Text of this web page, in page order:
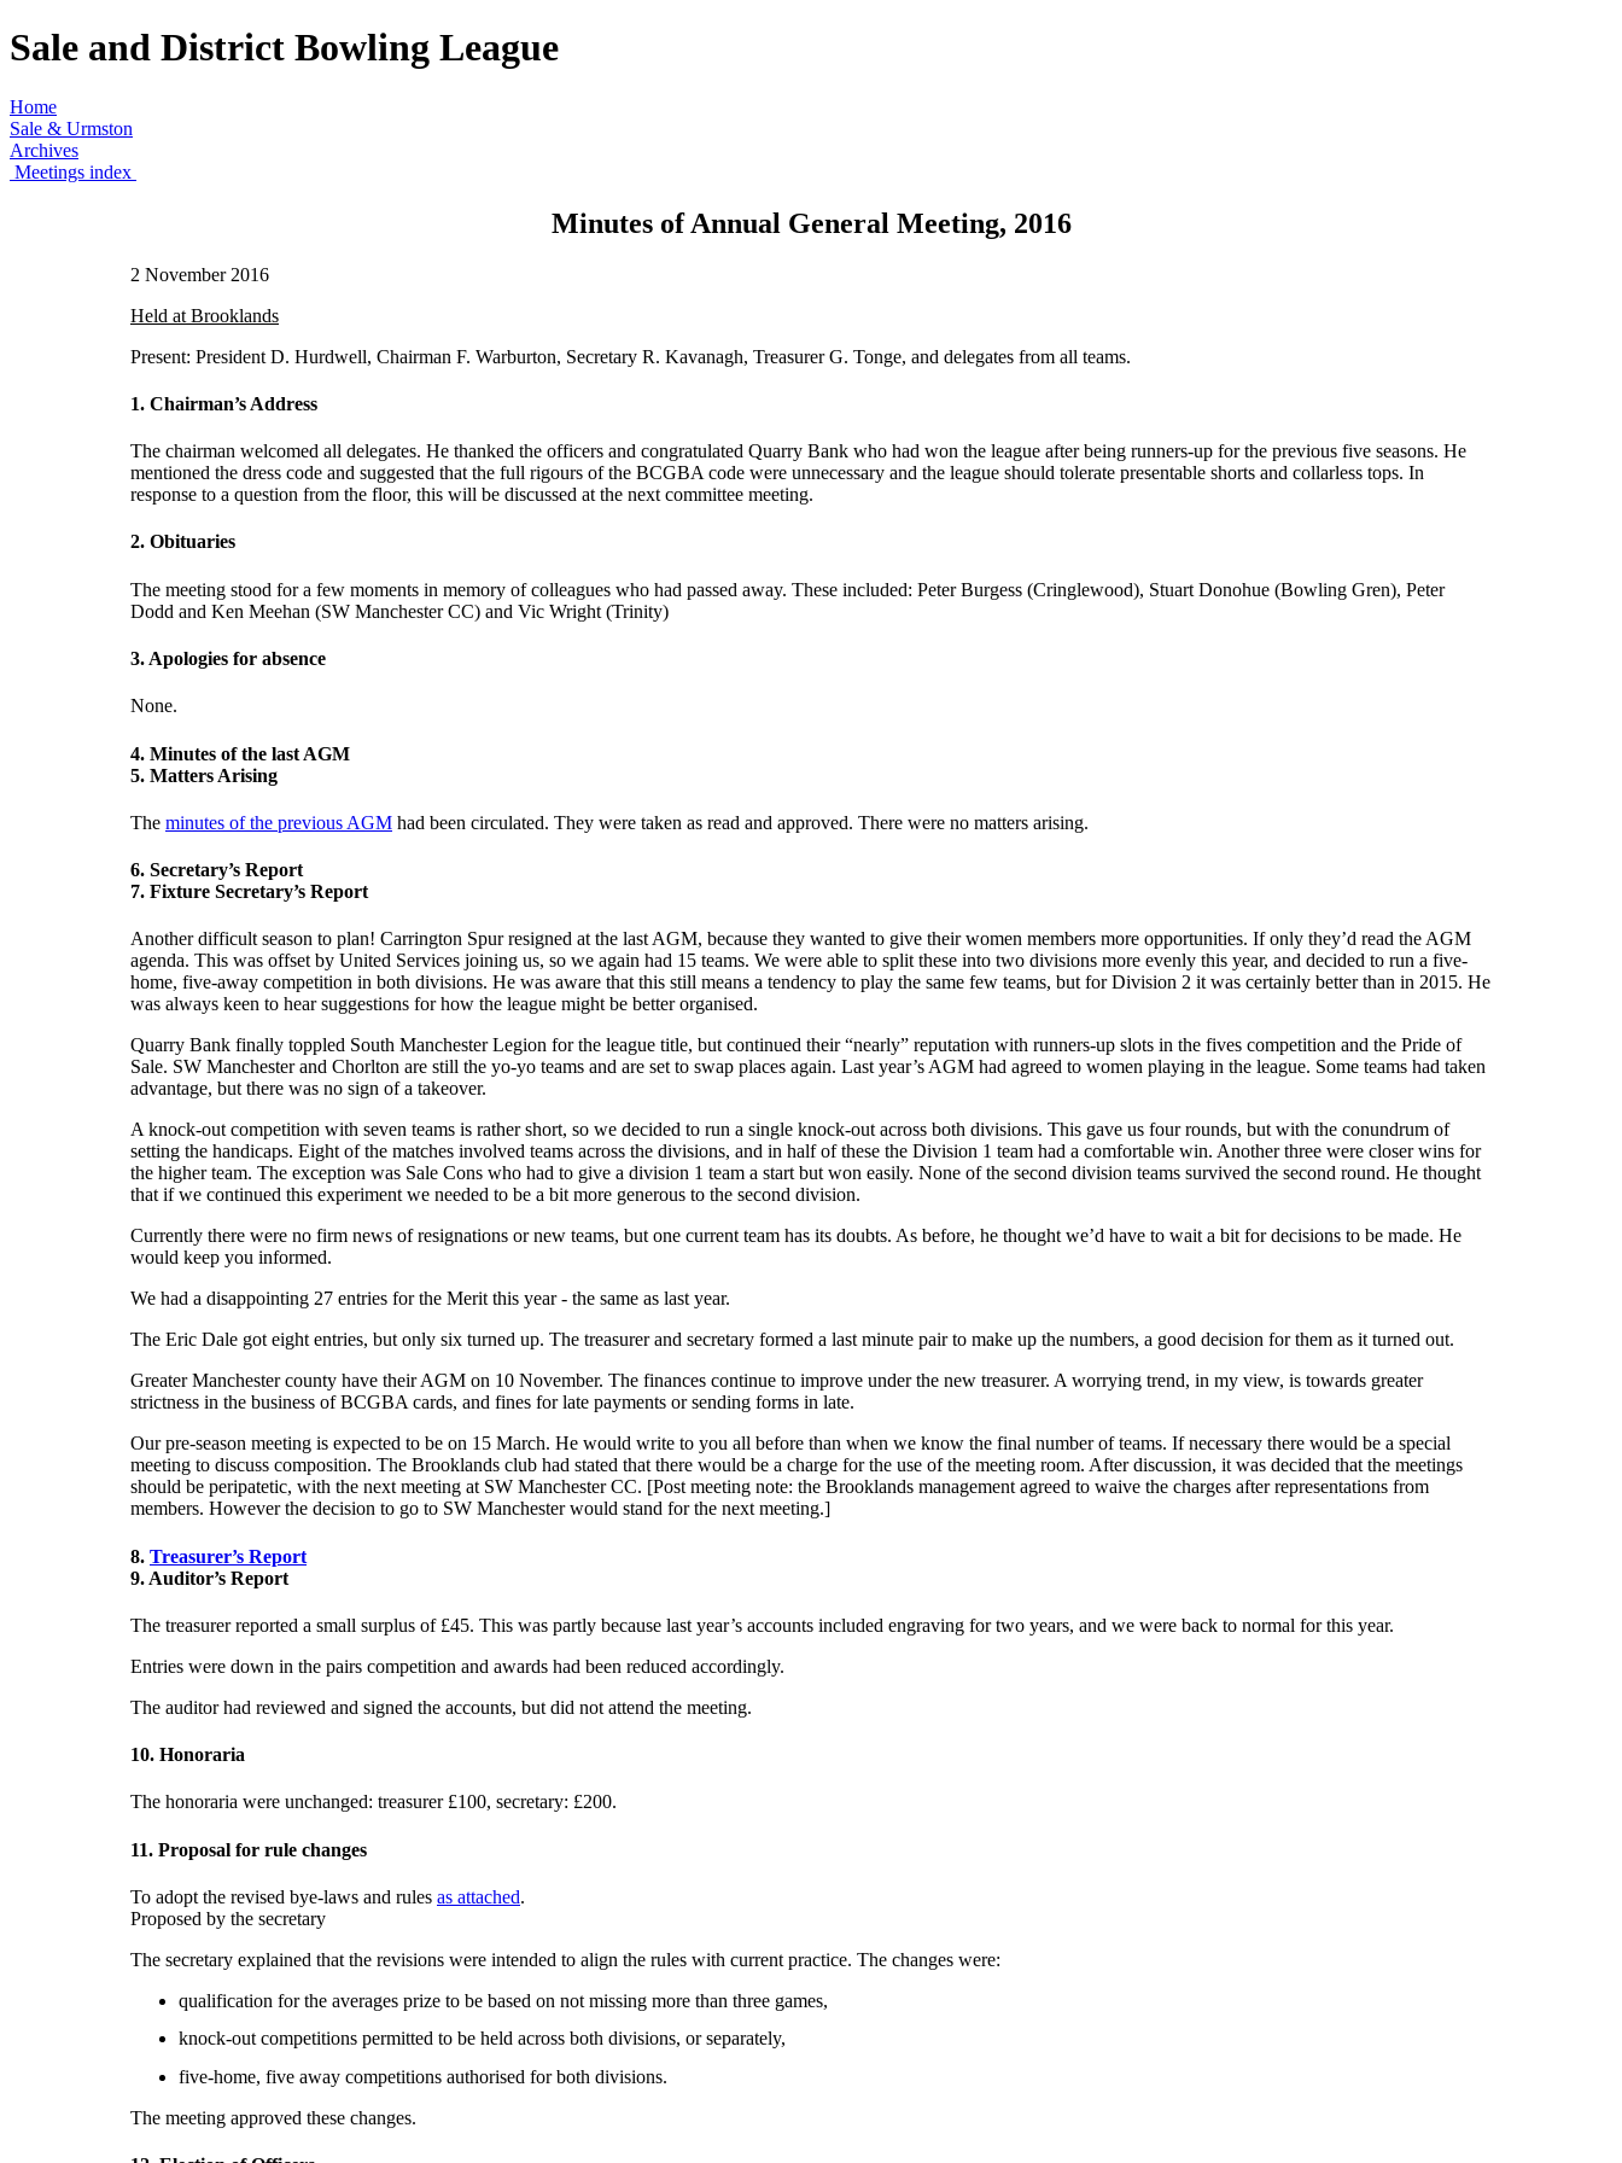
Sale and District Bowling League
Home
Sale & Urmston
Archives
Meetings index
Minutes of Annual General Meeting, 2016
2 November 2016
Held at Brooklands
Present: President D. Hurdwell, Chairman F. Warburton, Secretary R. Kavanagh, Treasurer G. Tonge, and delegates from all teams.
1. Chairman’s Address
The chairman welcomed all delegates. He thanked the officers and congratulated Quarry Bank who had won the league after being runners-up for the previous five seasons. He
mentioned the dress code and suggested that the full rigours of the BCGBA code were unnecessary and the league should tolerate presentable shorts and collarless tops. In
response to a question from the floor, this will be discussed at the next committee meeting.
2. Obituaries
The meeting stood for a few moments in memory of colleagues who had passed away. These included: Peter Burgess (Cringlewood), Stuart Donohue (Bowling Gren), Peter
Dodd and Ken Meehan (SW Manchester CC) and Vic Wright (Trinity)
3. Apologies for absence
None.
4. Minutes of the last AGM
5. Matters Arising
The minutes of the previous AGM had been circulated. They were taken as read and approved. There were no matters arising.
6. Secretary’s Report
7. Fixture Secretary’s Report
Another difficult season to plan! Carrington Spur resigned at the last AGM, because they wanted to give their women members more opportunities. If only they’d read the AGM
agenda. This was offset by United Services joining us, so we again had 15 teams. We were able to split these into two divisions more evenly this year, and decided to run a five-
home, five-away competition in both divisions. He was aware that this still means a tendency to play the same few teams, but for Division 2 it was certainly better than in 2015. He
was always keen to hear suggestions for how the league might be better organised.
Quarry Bank finally toppled South Manchester Legion for the league title, but continued their “nearly” reputation with runners-up slots in the fives competition and the Pride of
Sale. SW Manchester and Chorlton are still the yo-yo teams and are set to swap places again. Last year’s AGM had agreed to women playing in the league. Some teams had taken
advantage, but there was no sign of a takeover.
A knock-out competition with seven teams is rather short, so we decided to run a single knock-out across both divisions. This gave us four rounds, but with the conundrum of
setting the handicaps. Eight of the matches involved teams across the divisions, and in half of these the Division 1 team had a comfortable win. Another three were closer wins for
the higher team. The exception was Sale Cons who had to give a division 1 team a start but won easily. None of the second division teams survived the second round. He thought
that if we continued this experiment we needed to be a bit more generous to the second division.
Currently there were no firm news of resignations or new teams, but one current team has its doubts. As before, he thought we’d have to wait a bit for decisions to be made. He
would keep you informed.
We had a disappointing 27 entries for the Merit this year - the same as last year.
The Eric Dale got eight entries, but only six turned up. The treasurer and secretary formed a last minute pair to make up the numbers, a good decision for them as it turned out.
Greater Manchester county have their AGM on 10 November. The finances continue to improve under the new treasurer. A worrying trend, in my view, is towards greater
strictness in the business of BCGBA cards, and fines for late payments or sending forms in late.
Our pre-season meeting is expected to be on 15 March. He would write to you all before than when we know the final number of teams. If necessary there would be a special
meeting to discuss composition. The Brooklands club had stated that there would be a charge for the use of the meeting room. After discussion, it was decided that the meetings
should be peripatetic, with the next meeting at SW Manchester CC. [Post meeting note: the Brooklands management agreed to waive the charges after representations from
members. However the decision to go to SW Manchester would stand for the next meeting.]
8. Treasurer’s Report
9. Auditor’s Report
The treasurer reported a small surplus of £45. This was partly because last year’s accounts included engraving for two years, and we were back to normal for this year.
Entries were down in the pairs competition and awards had been reduced accordingly.
The auditor had reviewed and signed the accounts, but did not attend the meeting.
10. Honoraria
The honoraria were unchanged: treasurer £100, secretary: £200.
11. Proposal for rule changes
To adopt the revised bye-laws and rules as attached.
Proposed by the secretary
The secretary explained that the revisions were intended to align the rules with current practice. The changes were:
qualification for the averages prize to be based on not missing more than three games,
knock-out competitions permitted to be held across both divisions, or separately,
five-home, five away competitions authorised for both divisions.
The meeting approved these changes.